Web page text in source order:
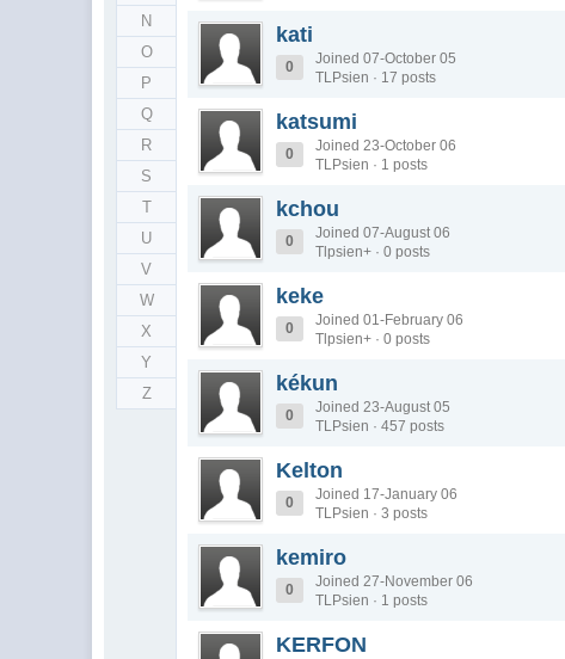
N
O
P
Q
R
S
T
U
V
W
X
Y
Z
kati
0
Joined 07-October 05
TLPsien · 17 posts
katsumi
0
Joined 23-October 06
TLPsien · 1 posts
kchou
0
Joined 07-August 06
Tlpsien+ · 0 posts
keke
0
Joined 01-February 06
Tlpsien+ · 0 posts
kékun
0
Joined 23-August 05
TLPsien · 457 posts
Kelton
0
Joined 17-January 06
TLPsien · 3 posts
kemiro
0
Joined 27-November 06
TLPsien · 1 posts
KERFON